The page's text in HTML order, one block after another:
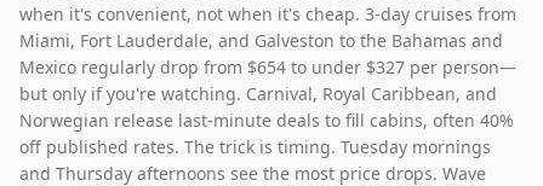
when it's convenient, not when it's cheap. 3-day cruises from
Miami, Fort Lauderdale, and Galveston to the Bahamas and
Mexico regularly drop from $654 to under $327 per person—
but only if you're watching. Carnival, Royal Caribbean, and
Norwegian release last-minute deals to fill cabins, often 40%
off published rates. The trick is timing. Tuesday mornings
and Thursday afternoons see the most price drops. Wave